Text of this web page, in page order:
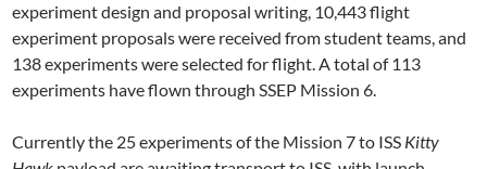
experiment design and proposal writing, 10,443 flight
experiment proposals were received from student teams, and
138 experiments were selected for flight. A total of 113
experiments have flown through SSEP Mission 6.
Currently the 25 experiments of the Mission 7 to ISS Kitty